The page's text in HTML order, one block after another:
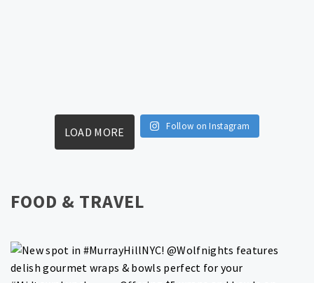
LOAD MORE Follow on Instagram
FOOD & TRAVEL